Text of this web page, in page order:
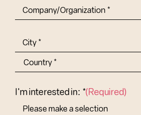
Company/Organization (Required)
Address
City
I'm interested in: *(Required)